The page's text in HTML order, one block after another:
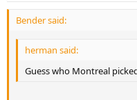
Bender said:
herman said:
Guess who Montreal